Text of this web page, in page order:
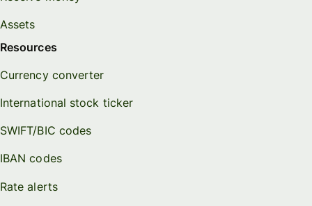
Assets
Resources
Currency converter
International stock ticker
SWIFT/BIC codes
IBAN codes
Rate alerts